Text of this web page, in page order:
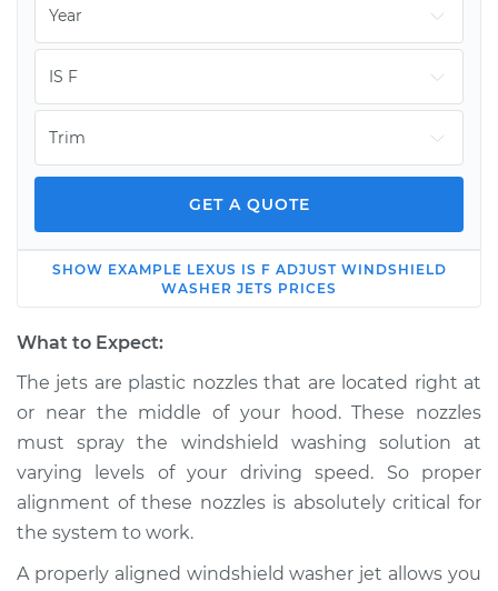
GET A QUOTE
2013 Lexus IS F
V8-5.0L
Washer Jets
Estimate $114.99
Shop/Dealer Price $139.99-$158.75
SHOW EXAMPLE LEXUS IS F ADJUST WINDSHIELD
WASHER JETS PRICES
What to Expect:
The jets are plastic nozzles that are located right at
or near the middle of your hood. These nozzles
must spray the windshield washing solution at
varying levels of your driving speed. So proper
alignment of these nozzles is absolutely critical for
the system to work.
A properly aligned windshield washer jet allows you